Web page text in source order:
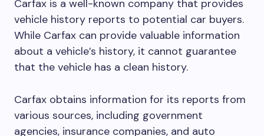
Carfax is a well-known company that provides
vehicle history reports to potential car buyers.
While Carfax can provide valuable information
about a vehicle’s history, it cannot guarantee
that the vehicle has a clean history.
Carfax obtains information for its reports from
various sources, including government
agencies, insurance companies, and auto